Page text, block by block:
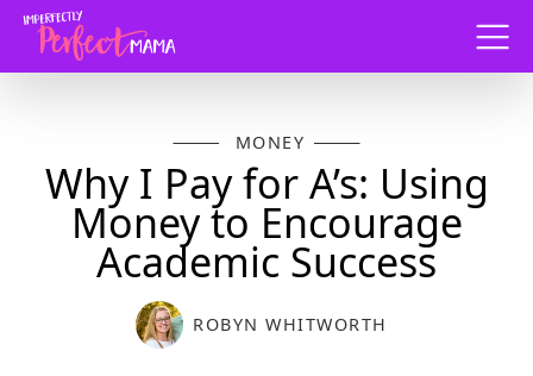
Menu
MONEY
Why I Pay for A’s: Using
Money to Encourage
Academic Success
ROBYN WHITWORTH